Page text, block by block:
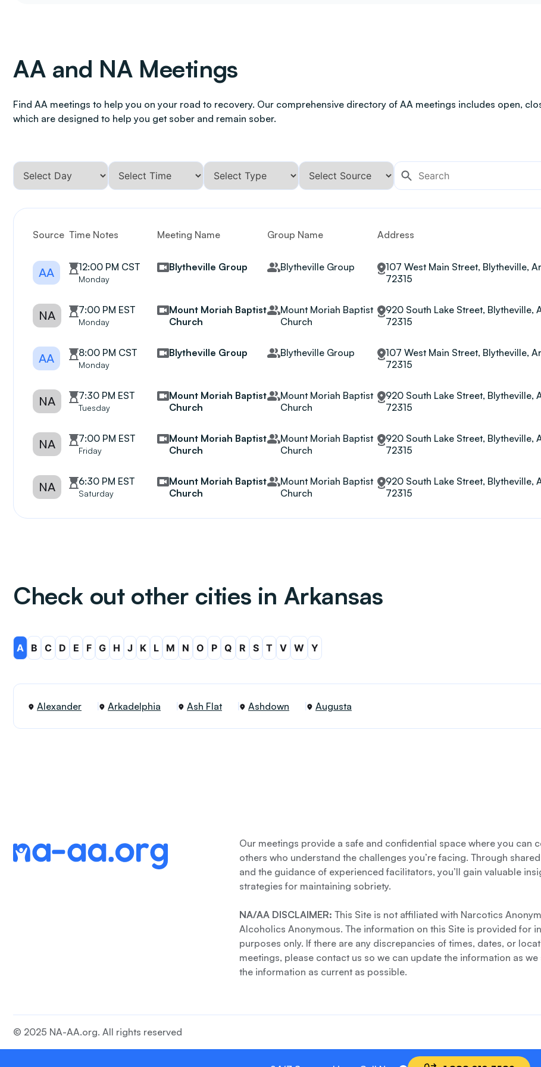
AA and NA Meetings
Find AA meetings to help you on your road to recovery. Our comprehensive directory of AA meetings includes open,
which are designed to help you get sober and remain sober.
Source Time Notes Meeting Name Group Name Address
AA 12:00 PM CST
Monday
Blytheville Group Blytheville Group
107 West Main Street, Blytheville,
72315
NA 7:00 PM EST
Monday
Mount Moriah Baptist
Church
Mount Moriah Baptist
Church
920 South Lake Street, Blytheville,
72315
AA 8:00 PM CST
Monday
Blytheville Group Blytheville Group
107 West Main Street, Blytheville,
72315
NA 7:30 PM EST
Tuesday
Mount Moriah Baptist
Church
Mount Moriah Baptist
Church
920 South Lake Street, Blytheville,
72315
NA 7:00 PM EST
Friday
Mount Moriah Baptist
Church
Mount Moriah Baptist
Church
920 South Lake Street, Blytheville,
72315
NA 6:30 PM EST
Saturday
Mount Moriah Baptist
Church
Mount Moriah Baptist
Church
920 South Lake Street, Blytheville,
72315
Check out other cities in Arkansas
A B C D E F G H J K L M N O P Q R S T V W Y
Alexander Arkadelphia Ash Flat Ashdown Augusta
Our meetings provide a safe and confidential space where you can
others who understand the challenges you’re facing. Through
and the guidance of experienced facilitators, you’ll gain valuable
strategies for maintaining sobriety.
NA/AA DISCLAIMER: This Site is not affiliated with Narcotics
Alcoholics Anonymous. The information on this Site is provided for
purposes only. If there are any discrepancies of times, dates, or
meetings, please contact us so we can update the information as we
the information as current as possible.
© 2025 NA-AA.org. All rights reserved